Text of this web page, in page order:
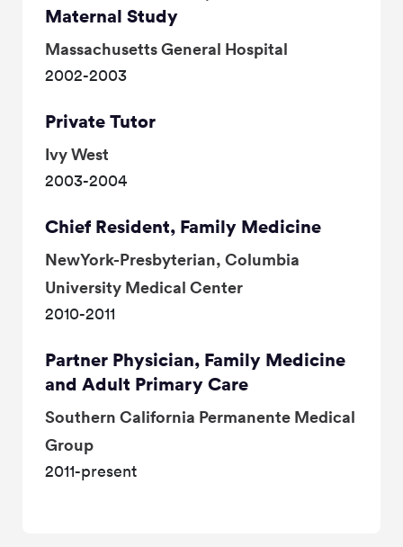
Maternal Study
Massachusetts General Hospital
2002-2003
Private Tutor
Ivy West
2003-2004
Chief Resident, Family Medicine
NewYork-Presbyterian, Columbia
University Medical Center
2010-2011
Partner Physician, Family Medicine
and Adult Primary Care
Southern California Permanente Medical
Group
2011-present